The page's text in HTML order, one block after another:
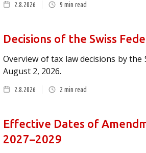
2.8.2026 9 min read
Decisions of the Swiss
Overview of tax law decisions by
August 2, 2026.
2.8.2026 2 min read
Effective Dates of
2027–2029